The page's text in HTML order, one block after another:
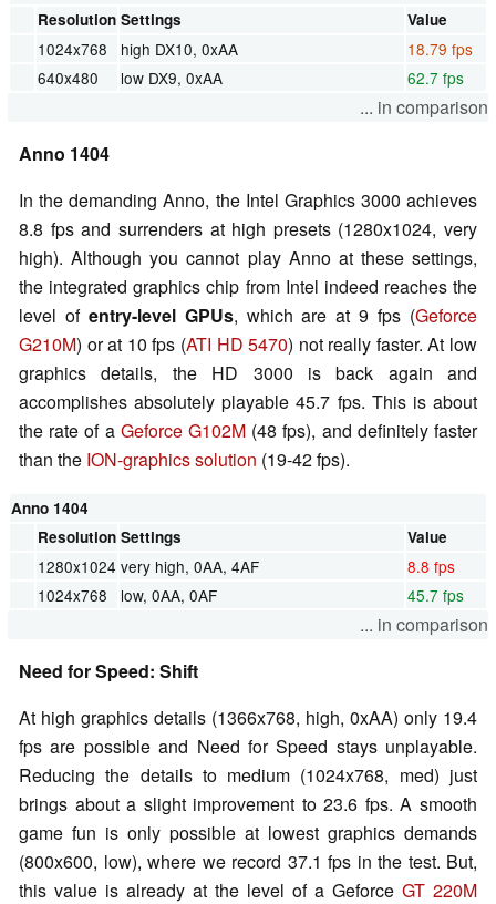
Resolution Settings Value
1024x768 high DX10, 0xAA
18.79 fps
640x480
low DX9, 0xAA 62.7 fps
... in comparison
Anno 1404
In the demanding Anno, the Intel Graphics 3000 achieves
8.8 fps and surrenders at high presets (1280x1024, very
high). Although you cannot play Anno at these settings,
the integrated graphics chip from Intel indeed reaches the
level of entry-level GPUs, which are at 9 fps (Geforce
G210M) or at 10 fps (ATI HD 5470) not really faster. At low
graphics details, the HD 3000 is back again and
accomplishes absolutely playable 45.7 fps. This is about
the rate of a Geforce G102M (48 fps), and definitely faster
than the ION-graphics solution (19-42 fps).
Anno 1404
Resolution Settings Value
1280x1024 very high, 0AA, 4AF
8.8 fps
1024x768
low, 0AA, 0AF 45.7 fps
... in comparison
Need for Speed: Shift
At high graphics details (1366x768, high, 0xAA) only 19.4
fps are possible and Need for Speed stays unplayable.
Reducing the details to medium (1024x768, med) just
brings about a slight improvement to 23.6 fps. A smooth
game fun is only possible at lowest graphics demands
(800x600, low), where we record 37.1 fps in the test. But,
this value is already at the level of a Geforce GT 220M